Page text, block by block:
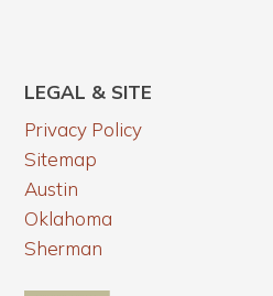
LEGAL & SITE
Privacy Policy
Sitemap
Austin
Oklahoma
Sherman